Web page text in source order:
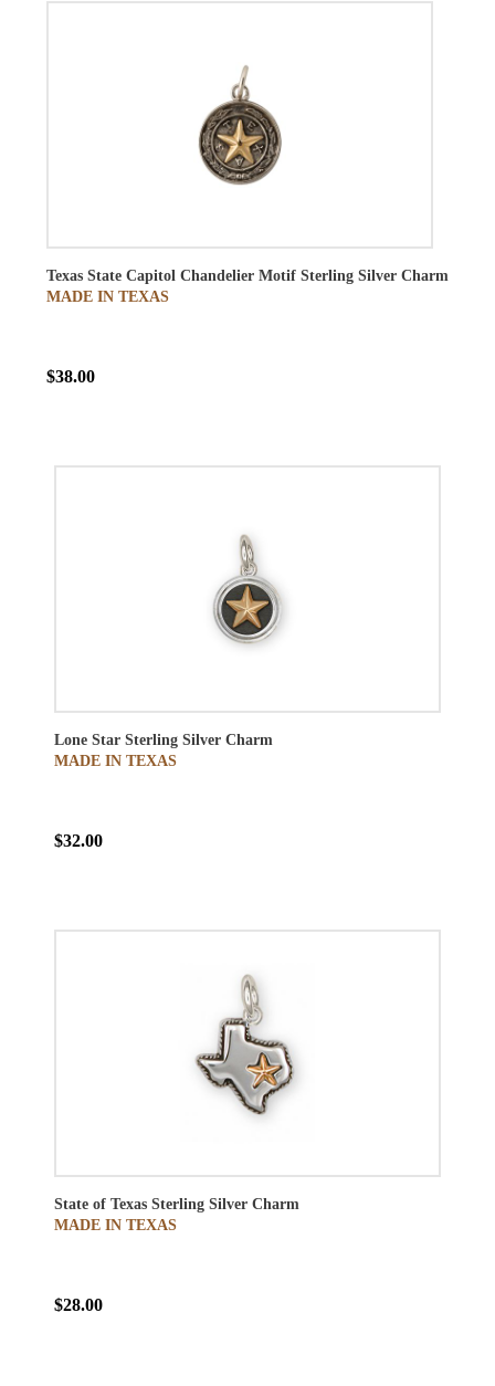
Texas State Capitol Chandelier Motif Sterling Silver Charm
MADE IN TEXAS
$38.00
Lone Star Sterling Silver Charm
MADE IN TEXAS
$32.00
State of Texas Sterling Silver Charm
MADE IN TEXAS
$28.00